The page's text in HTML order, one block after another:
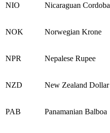
NIO Nicaraguan Cordoba
NOK Norwegian Krone
NPR Nepalese Rupee
NZD New Zealand Dollar
PAB Panamanian Balboa